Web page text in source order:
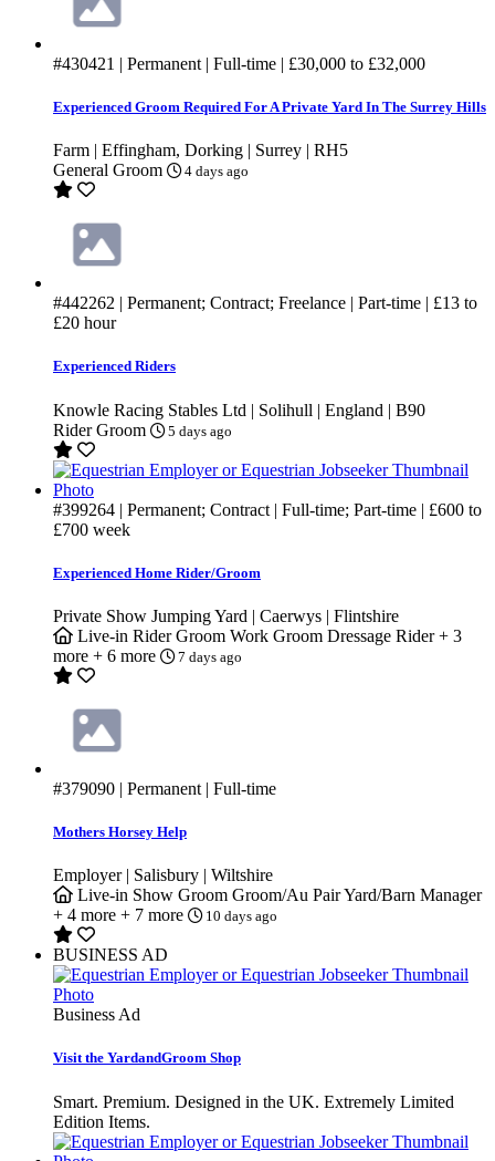
#430421 | Permanent | Full-time | £30,000 to £32,000
Experienced Groom Required For A Private Yard In The Surrey Hills
Farm | Effingham, Dorking | Surrey | RH5
General Groom
4 days ago
#442262 | Permanent; Contract; Freelance | Part-time | £13 to
£20 hour
Experienced Riders
Knowle Racing Stables Ltd | Solihull | England | B90
Rider Groom
5 days ago
#399264 | Permanent; Contract | Full-time; Part-time | £600 to
£700 week
Experienced Home Rider/Groom
Private Show Jumping Yard | Caerwys | Flintshire
Live-in Rider Groom Work Groom Dressage Rider + 3
more + 6 more 7 days ago
#379090 | Permanent | Full-time
Mothers Horsey Help
Employer | Salisbury | Wiltshire
Live-in Show Groom Groom/Au PairYard/Barn Manager
+ 4 more + 7 more 10 days ago
BUSINESS AD
Business Ad
Visit the YardandGroom Shop
Smart. Premium. Designed in the UK. Extremely Limited
Edition Items.